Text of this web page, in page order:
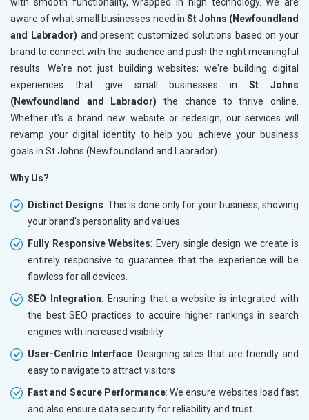
aware of what small businesses need in St Johns (Newfoundland
and Labrador) and present customized solutions based on your
brand to connect with the audience and push the right meaningful
results. We're not just building websites; we're building digital
experiences that give small businesses inSt Johns
(Newfoundland and Labrador) the chance to thrive online.
Whether it's a brand new website or redesign, our services will
revamp your digital identity to help you achieve your business
goals in St Johns (Newfoundland and Labrador).
Why Us?
Distinct Designs: This is done only for your business, showing
your brand's personality and values.
Fully Responsive Websites: Every single design we create is
entirely responsive to guarantee that the experience will be
flawless for all devices.
SEO Integration: Ensuring that a website is integrated with
the best SEO practices to acquire higher rankings in search
engines with increased visibility
User-Centric Interface: Designing sites that are friendly and
easy to navigate to attract visitors
Fast and Secure Performance: We ensure websites load fast
and also ensure data security for reliability and trust.